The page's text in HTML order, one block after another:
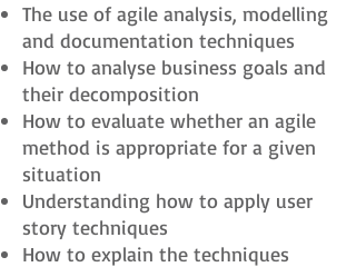
The use of agile analysis, modelling
and documentation techniques
How to analyse business goals and
their decomposition
How to evaluate whether an agile
method is appropriate for a given
situation
Understanding how to apply user
story techniques
How to explain the techniques